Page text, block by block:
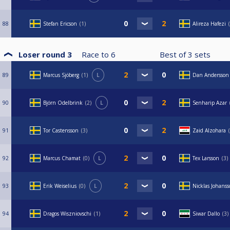
88 Stefan Ericson 1 Alireza Hafezi
Loser round 3 Race to 6 Best of3 sets
89 Marcus Sjöberg 1 L Dan Andersson
90 Björn Odelbrink 2 L Senharip Azar
91 Tor Castensson 3 Zaid Alzohara
92 Marcus Chamat 0 L Tex Larsson 3
93 Erik Weiselius 0 L Nicklas
94 Dragos Wiszniovschi 1 Siwar Dallo 3